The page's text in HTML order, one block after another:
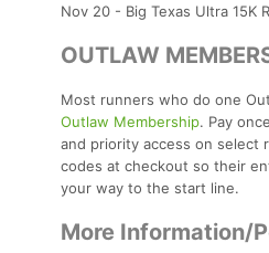
Nov 20 - Big Texas Ultra 15K
OUTLAW
Most runners who do one
Outlaw Membership. Pay
and priority access on select
codes at checkout so their
your way to the start line.
More Information/